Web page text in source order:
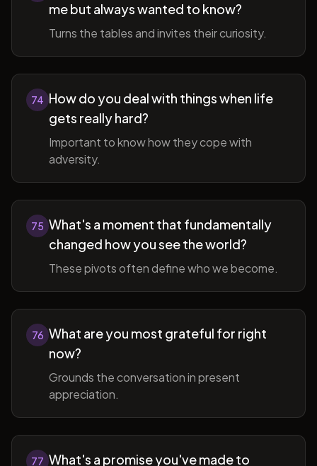
me but always wanted to know?
Turns the tables and invites their curiosity.
74 How do you deal with things when life
gets really hard?
Important to know how they cope with
adversity.
75 What's a moment that fundamentally
changed how you see the world?
These pivots often define who we become.
76 What are you most grateful for right
now?
Grounds the conversation in present
appreciation.
77 What's a promise you've made to